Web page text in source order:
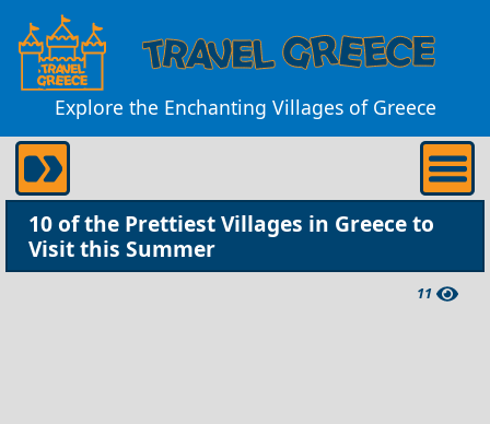
Explore the Enchanting Villages of Greece
10 of the Prettiest Villages in Greece to
Visit this Summer
11